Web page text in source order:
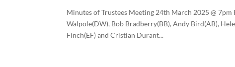
Minutes of Trustees Meeting 24th March 2025 @ 7pm
Walpole(DW), Bob Bradberry(BB), Andy Bird(AB),
Finch(EF) and Cristian Durant...